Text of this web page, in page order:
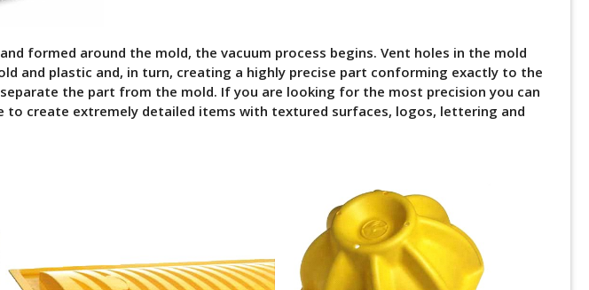
formed around the mold, the vacuum process begins. Vent holes in the mold
and plastic and, in turn, creating a highly precise part conforming exactly to the
the part from the mold. If you are looking for the most precision you can
create extremely detailed items with textured surfaces, logos, lettering and